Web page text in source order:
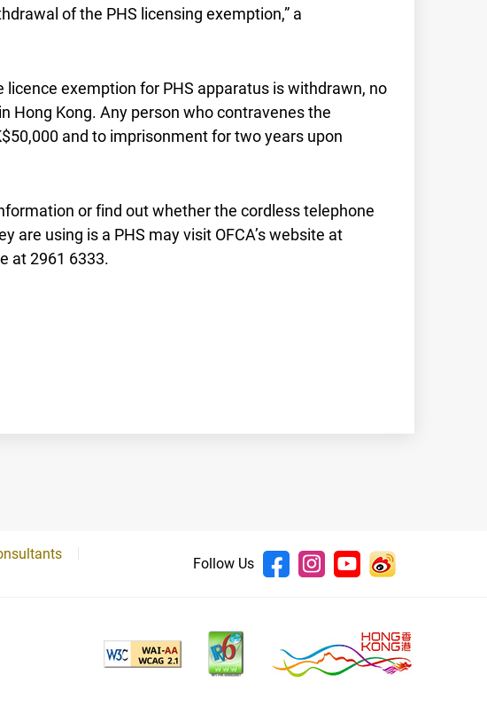
of the PHS licensing exemption,” a
exemption for PHS apparatus is withdrawn, no
Hong Kong. Any person who contravenes the
and to imprisonment for two years upon
or find out whether the cordless telephone
using is a PHS may visit OFCA’s website at
at 2961 6333.
Follow Us